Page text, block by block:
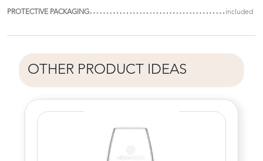
PROTECTIVE PACKAGING included
OTHER PRODUCT IDEAS